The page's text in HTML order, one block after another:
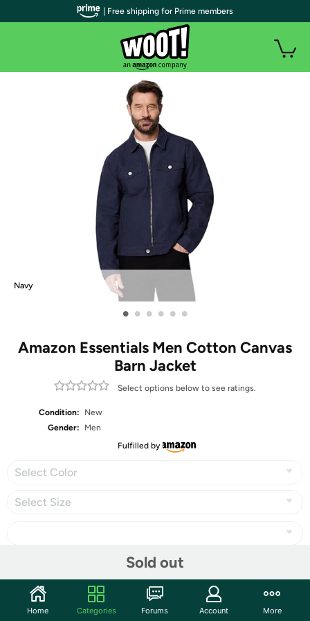
Navy
• • • • • •
Amazon Essentials Men Cotton Canvas
Barn Jacket
Select options below to see ratings.
Condition:
New
Gender:
Men
Fulfilled by
Select Color
Select Size
Sold out
| Free shipping for Prime members
Home Categories Forums Account More